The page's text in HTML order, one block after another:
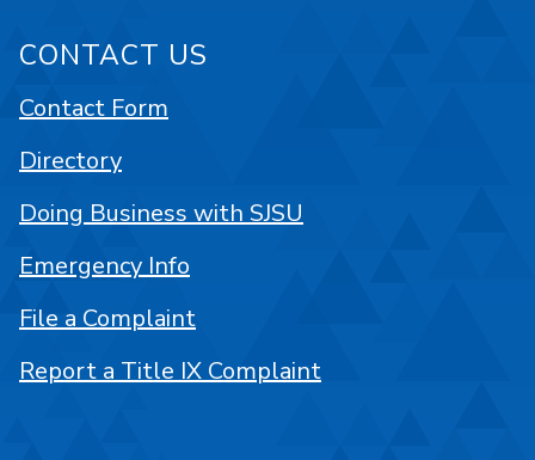
CONTACT US
Contact Form
Directory
Doing Business with SJSU
Emergency Info
File a Complaint
Report a Title IX Complaint